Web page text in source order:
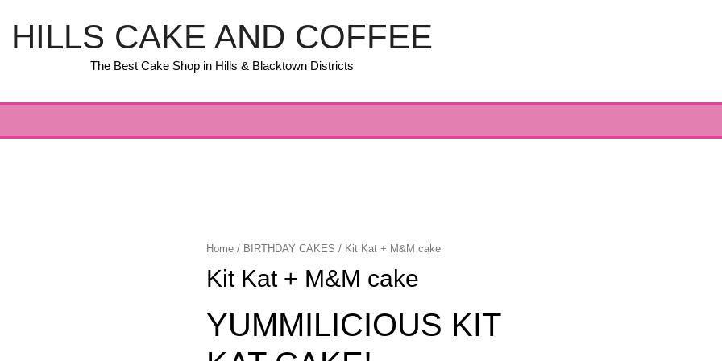
HILLS CAKE AND COFFEE
The Best Cake Shop in Hills & Blacktown Districts
Home / BIRTHDAY CAKES / Kit Kat + M&M cake
Kit Kat + M&M cake
YUMMILICIOUS KIT